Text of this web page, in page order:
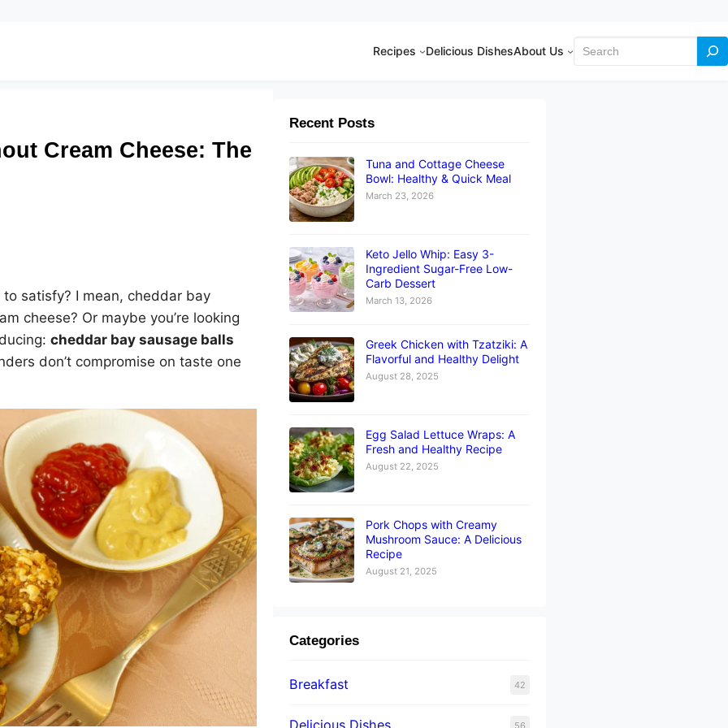
Recipes Delicious DishesAbout Us Search
Cream Cheese: The
satisfy? I mean, cheddar bay
cheese? Or maybe you’re looking
cheddar bay sausage balls
don’t compromise on taste one
Recent Posts
Tuna and Cottage Cheese
Bowl: Healthy & Quick Meal
March 23, 2026
Keto Jello Whip: Easy 3-
Ingredient Sugar-Free Low-
Carb Dessert
March 13, 2026
Greek Chicken with Tzatziki: A
Flavorful and Healthy Delight
August 28, 2025
Egg Salad Lettuce Wraps: A
Fresh and Healthy Recipe
August 22, 2025
Pork Chops with Creamy
Mushroom Sauce: A Delicious
Recipe
August 21, 2025
Categories
Breakfast 42
Delicious Dishes 56